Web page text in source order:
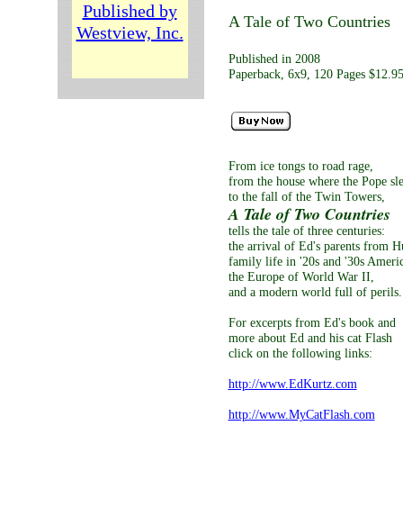
A Tale of Two Countries
Published in 2008
Paperback, 6x9, 120 Pages $12.95
From ice tongs to road rage,
from the house where the Pope
to the fall of the Twin Towers,
A Tale of Two Countries
tells the tale of three centuries:
the arrival of Ed's parents from
family life in '20s and '30s
the Europe of World War II,
and a modern world full of perils.
For excerpts from Ed's book and
more about Ed and his cat Flash
click on the following links:
http://www.EdKurtz.com
http://www.MyCatFlash.com
Published by
Westview, Inc.